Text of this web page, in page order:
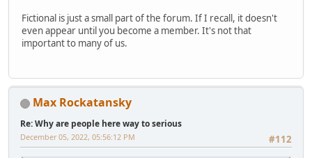
Fictional is just a small part of the forum. If I recall, it doesn't
even appear until you become a member. It's not that
important to many of us.
Max Rockatansky
Re: Why are people here way to serious
#112
December 05, 2022, 05:56:12 PM